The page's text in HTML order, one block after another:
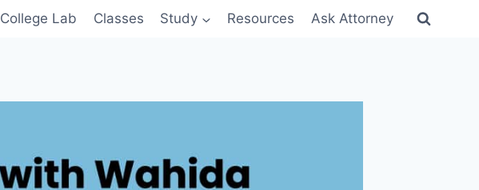
College Lab Classes Study Resources Ask Attorney